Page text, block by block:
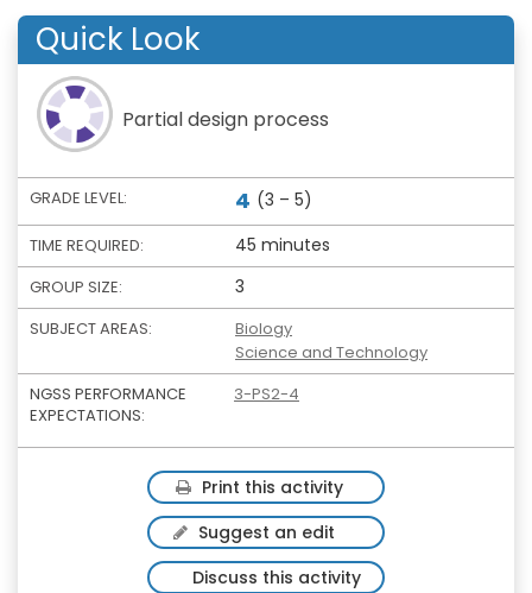
Quick Look
Partial design process
GRADE LEVEL: 4 (3 – 5)
TIME REQUIRED: 45 minutes
GROUP SIZE: 3
SUBJECT AREAS:
Biology
Science and Technology
NGSS PERFORMANCE
EXPECTATIONS:
3-PS2-4
Print this activity
Suggest an edit
Discuss this activity